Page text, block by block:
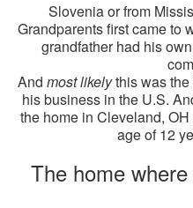
Slovenia or from
Grandparents first came to
grandfather had his
And most likelythis was the
his business in the U.S.
the home in Cleveland,
age of 12
The home